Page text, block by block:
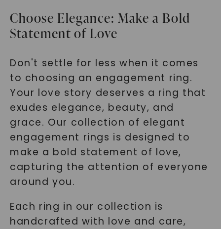
Choose Elegance: Make a Bold
Statement of Love
Don't settle for less when it comes
to choosing an engagement ring.
Your love story deserves a ring that
exudes elegance, beauty, and
grace. Our collection of elegant
engagement rings is designed to
make a bold statement of love,
capturing the attention of everyone
around you.
Each ring in our collection is
handcrafted with love and care,